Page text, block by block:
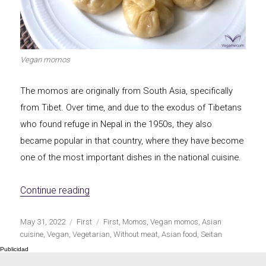
Let's dip! First to shine
Top Burgers
Vegan momos
The momos are originally from South Asia, specifically
from Tibet. Over time, and due to the exodus of Tibetans
who found refuge in Nepal in the 1950s, they also
became popular in that country, where they have become
one of the most important dishes in the national cuisine.
Continue reading
Publicado
el
May 31, 2022 Categorías
First Etiquetas
First Momos ,Vegan momos ,Asian
cuisine ,Vegan ,Vegetarian ,Without meat ,Asian food ,Seitan